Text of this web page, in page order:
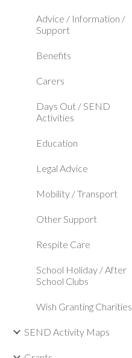
Advice / Information /
Support
Benefits
Carers
Days Out / SEND
Activities
Education
Legal Advice
Mobility / Transport
Other Support
Respite Care
School Holiday / After
School Clubs
Wish Granting Charities
SEND Activity Maps